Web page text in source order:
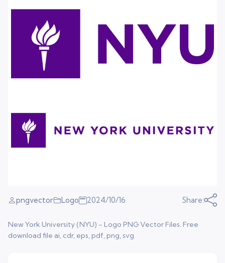
pngvector Logo 2024/10/16 Share:
New York University (NYU) - Logo PNG Vector Files. Free
download file ai, cdr, eps, pdf, png, svg